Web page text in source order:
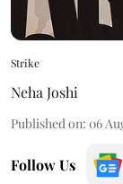
Strike
Neha Joshi
Published on: 06
Follow Us